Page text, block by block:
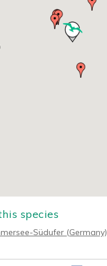
species
Südufer (Germany)